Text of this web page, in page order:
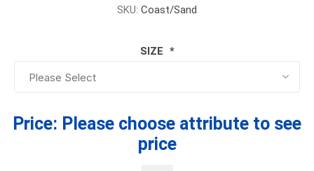
SKU: Coast/Sand
SIZE *
Price: Please choose attribute to see
price